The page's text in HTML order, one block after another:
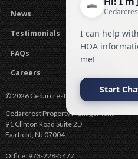
News
Testimonials
FAQs
Careers
© 2026 Cedarcrest Property Management .
Cedarcrest Property Management
91 Clinton Road Suite 2D
Fairfield,NJ07004
Office:973-228-5477